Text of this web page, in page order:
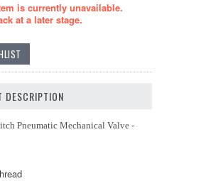
is currently unavailable.
at a later stage.
DESCRIPTION
Pneumatic Mechanical Valve -